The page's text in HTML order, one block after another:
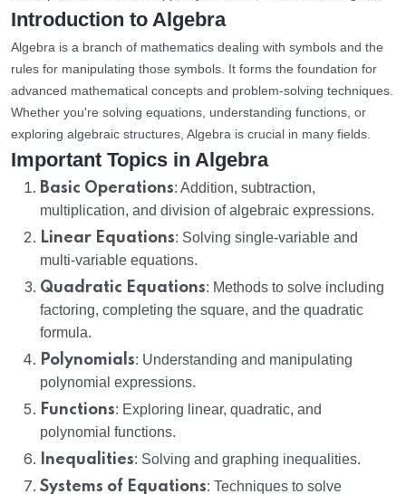
Introduction to Algebra
Algebra is a branch of mathematics dealing with symbols and the
rules for manipulating those symbols. It forms the foundation for
advanced mathematical concepts and problem-solving techniques.
Whether you're solving equations, understanding functions, or
exploring algebraic structures, Algebra is crucial in many fields.
Important Topics in Algebra
Basic Operations: Addition, subtraction,
multiplication, and division of algebraic expressions.
Linear Equations: Solving single-variable and
multi-variable equations.
Quadratic Equations: Methods to solve including
factoring, completing the square, and the quadratic
formula.
Polynomials: Understanding and manipulating
polynomial expressions.
Functions: Exploring linear, quadratic, and
polynomial functions.
Inequalities: Solving and graphing inequalities.
Systems of Equations: Techniques to solve